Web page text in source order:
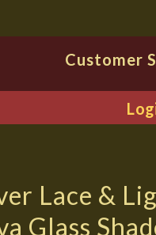
Customer
Lace &
Glass